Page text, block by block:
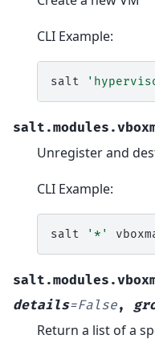
CLI Example:
salt
Unregister and
CLI Example:
salt '*'
details=False,
Return a list of a